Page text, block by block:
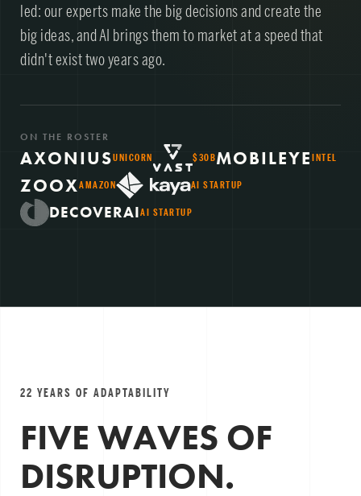
led: our experts make the big decisions and create the
big ideas, and AI brings them to market at a speed that
didn't exist two years ago.
ON THE ROSTER
AXONIUSUNICORN $30BMOBILEYEINTEL
ZOOXAMAZON AI STARTUP
DECOVERAIAI STARTUP
22 YEARS OF ADAPTABILITY
FIVE WAVES OF
DISRUPTION.